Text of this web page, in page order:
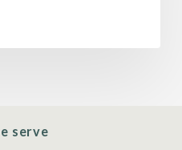
serve